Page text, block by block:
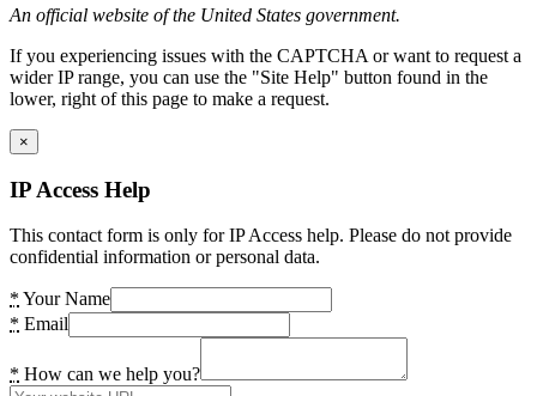
An official website of the United States government.
If you experiencing issues with the CAPTCHA or want to request a
wider IP range, you can use the "Site Help" button found in the
lower, right of this page to make a request.
×
IP Access Help
This contact form is only for IP Access help. Please do not provide
confidential information or personal data.
* Your Name
* Email
* How can we help you?